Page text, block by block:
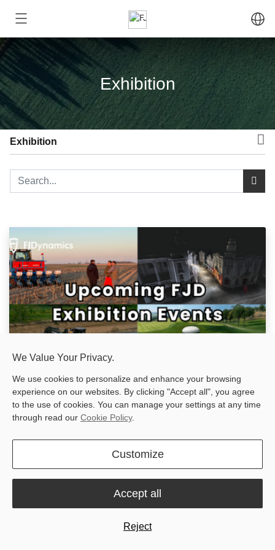
Exhibition
Exhibition
Upcoming Events: Meet FJD at Global Industry Expos in
2026
Get ready to connect with FJD at major industry events worldwide
during the second half of 2026! Since our innovative products are
making an impact across the globe, we're making it a priority to
Jul 3, 2025
We Value Your Privacy.
We use cookies to personalize and enhance your browsing
experience on our websites. By clicking "Accept all", you agree
to the use of cookies. You can manage your settings at any time
through read our Cookie Policy.
Customize
Reject
Accept all